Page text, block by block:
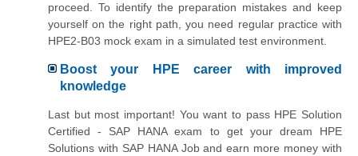
proceed. To identify the preparation mistakes and keep
yourself on the right path, you need regular practice with
HPE2-B03 mock exam in a simulated test environment.
Boost your HPE career with improved
knowledge
Last but most important! You want to pass HPE Solution
Certified - SAP HANA exam to get your dream HPE
Solutions with SAP HANA Job and earn more money with